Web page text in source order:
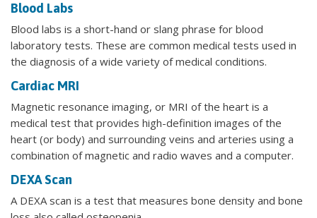
Blood Labs
Blood labs is a short-hand or slang phrase for blood
laboratory tests. These are common medical tests used in
the diagnosis of a wide variety of medical conditions.
Cardiac MRI
Magnetic resonance imaging, or MRI of the heart is a
medical test that provides high-definition images of the
heart (or body) and surrounding veins and arteries using a
combination of magnetic and radio waves and a computer.
DEXA Scan
A DEXA scan is a test that measures bone density and bone